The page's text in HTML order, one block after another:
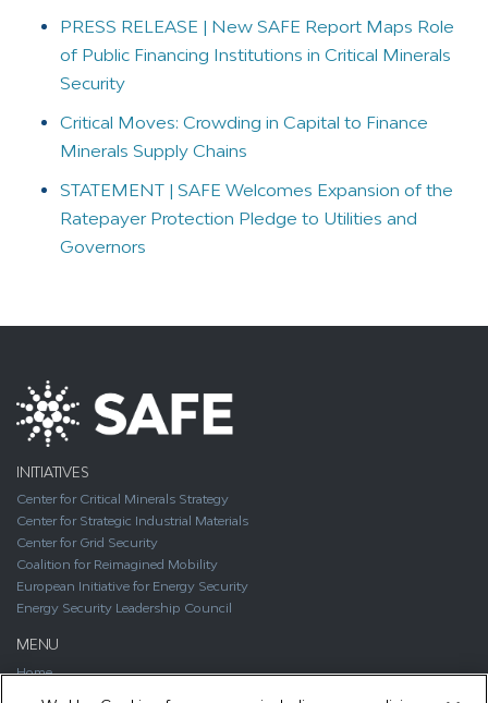
PRESS RELEASE | New SAFE Report Maps Role
of Public Financing Institutions in Critical Minerals
Security
Critical Moves: Crowding in Capital to Finance
Minerals Supply Chains
STATEMENT | SAFE Welcomes Expansion of the
Ratepayer Protection Pledge to Utilities and
Governors
INITIATIVES
Center for Critical Minerals Strategy
Center for Strategic Industrial Materials
Center for Grid Security
Coalition for Reimagined Mobility
European Initiative for Energy Security
Energy Security Leadership Council
MENU
Home